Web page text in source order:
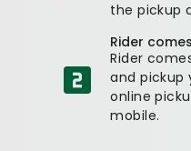
the pickup
Rider
Rider
and pickup
online
mobile.